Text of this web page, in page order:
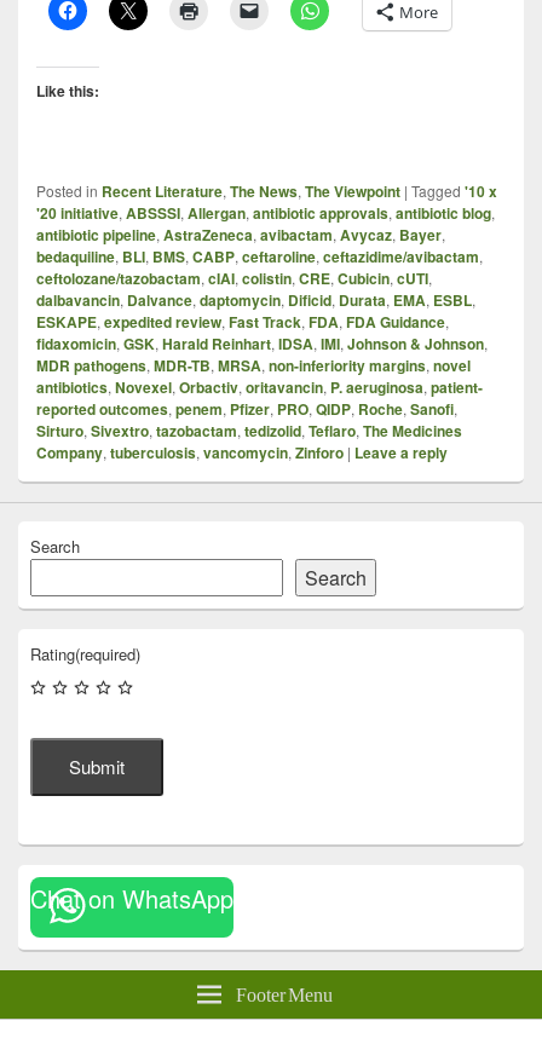
More
Like this:
Posted in Recent Literature, The News, The Viewpoint | Tagged '10 x
'20 initiative, ABSSSI, Allergan, antibiotic approvals, antibiotic blog,
antibiotic pipeline, AstraZeneca, avibactam, Avycaz, Bayer,
bedaquiline, BLI, BMS, CABP, ceftaroline, ceftazidime/avibactam,
ceftolozane/tazobactam, cIAI, colistin, CRE, Cubicin, cUTI,
dalbavancin, Dalvance, daptomycin, Dificid, Durata, EMA, ESBL,
ESKAPE, expedited review, Fast Track, FDA, FDA Guidance,
fidaxomicin, GSK, Harald Reinhart, IDSA, IMI, Johnson & Johnson,
MDR pathogens, MDR-TB, MRSA, non-inferiority margins, novel
antibiotics, Novexel, Orbactiv, oritavancin, P. aeruginosa, patient-
reported outcomes, penem, Pfizer, PRO, QIDP, Roche, Sanofi,
Sirturo, Sivextro, tazobactam, tedizolid, Teflaro, The Medicines
Company, tuberculosis, vancomycin, Zinforo | Leave a reply
Search
Search
Rating(required)
Submit
Chat on WhatsApp
Footer Menu